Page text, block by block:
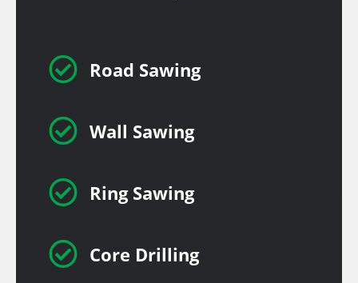
 Road Sawing
 Wall Sawing
 Ring Sawing
 Core Drilling